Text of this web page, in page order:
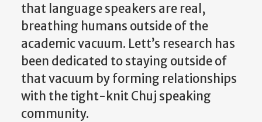
that language speakers are real,
breathing humans outside of the
academic vacuum. Lett’s research has
been dedicated to staying outside of
that vacuum by forming relationships
with the tight-knit Chuj speaking
community.